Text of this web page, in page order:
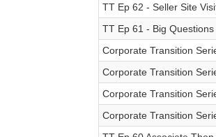
TT Ep 62 - Seller Site
TT Ep 61 - Big
Corporate Transition
Corporate Transition
Corporate Transition
Corporate Transition